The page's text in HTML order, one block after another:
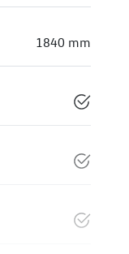
1840 mm